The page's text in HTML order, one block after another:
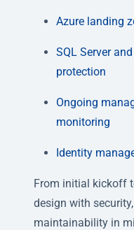
Azure landing
SQL Serverand
protection
Ongoing
monitoring
Identity
From initial kickoff
design with
maintainability in